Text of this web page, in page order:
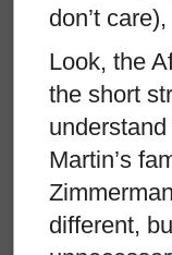
don’t
Look, the
the short
Martin’s
different,